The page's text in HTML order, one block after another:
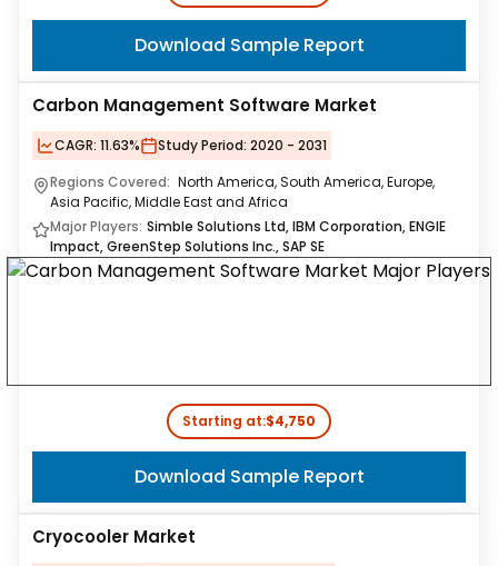
Download Sample Report
Carbon Management Software Market
CAGR: 11.63% Study Period: 2020 - 2031
Regions Covered: North America, South America, Europe,
Asia Pacific, Middle East and Africa
Major Players: Simble Solutions Ltd, IBM Corporation, ENGIE
Impact, GreenStep Solutions Inc., SAP SE
Starting at:$4,750
Download Sample Report
Cryocooler Market